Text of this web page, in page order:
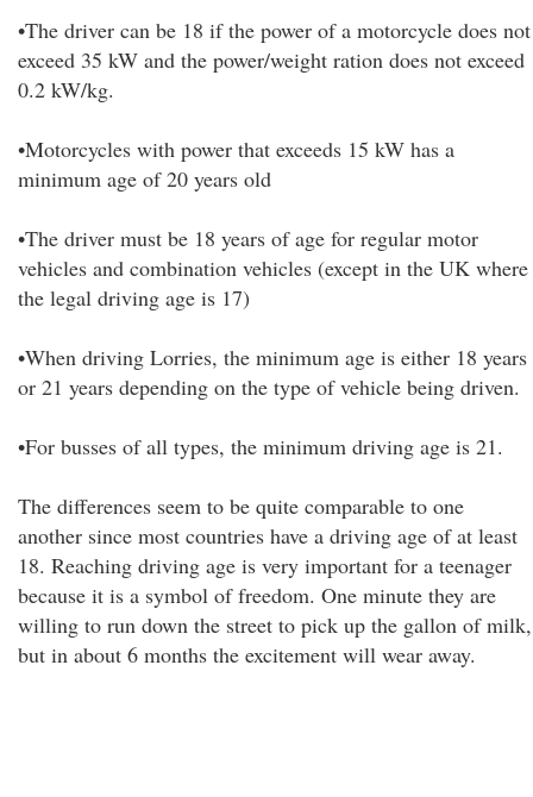
•The driver can be 18 if the power of a motorcycle does not
exceed 35 kW and the power/weight ration does not exceed
0.2 kW/kg.
•Motorcycles with power that exceeds 15 kW has a
minimum age of 20 years old
•The driver must be 18 years of age for regular motor
vehicles and combination vehicles (except in the UK where
the legal driving age is 17)
•When driving Lorries, the minimum age is either 18 years
or 21 years depending on the type of vehicle being driven.
•For busses of all types, the minimum driving age is 21.
The differences seem to be quite comparable to one
another since most countries have a driving age of at least
18. Reaching driving age is very important for a teenager
because it is a symbol of freedom. One minute they are
willing to run down the street to pick up the gallon of milk,
but in about 6 months the excitement will wear away.